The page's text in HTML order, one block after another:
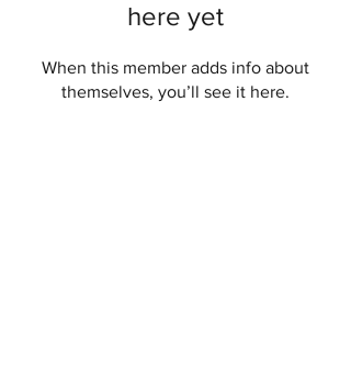
here yet
When this member adds info about
themselves, you’ll see it here.